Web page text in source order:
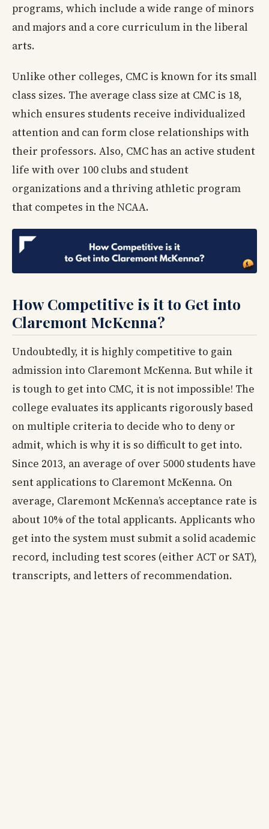
programs, which include a wide range of minors
and majors and a core curriculum in the liberal
arts.
Unlike other colleges, CMC is known for its small
class sizes. The average class size at CMC is 18,
which ensures students receive individualized
attention and can form close relationships with
their professors. Also, CMC has an active student
life with over 100 clubs and student
organizations and a thriving athletic program
that competes in the NCAA.
How Competitive is it to Get into
Claremont McKenna?
Undoubtedly, it is highly competitive to gain
admission into Claremont McKenna. But while it
is tough to get into CMC, it is not impossible! The
college evaluates its applicants rigorously based
on multiple criteria to decide who to deny or
admit, which is why it is so difficult to get into.
Since 2013, an average of over 5000 students have
sent applications to Claremont McKenna. On
average, Claremont McKenna’s acceptance rate is
about 10% of the total applicants. Applicants who
get into the system must submit a solid academic
record, including test scores (either ACT or SAT),
transcripts, and letters of recommendation.